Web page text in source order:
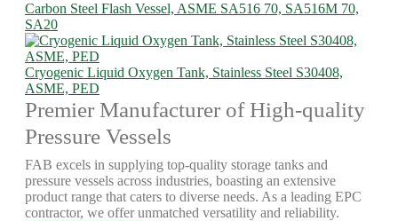
Carbon Steel Flash Vessel, ASME SA516 70, SA516M 70,
SA20
Cryogenic Liquid Oxygen Tank, Stainless Steel S30408,
ASME, PED
Premier Manufacturer of High-quality
Pressure Vessels
FAB excels in supplying top-quality storage tanks and
pressure vessels across industries, boasting an extensive
product range that caters to diverse needs. As a leading EPC
contractor, we offer unmatched versatility and reliability.